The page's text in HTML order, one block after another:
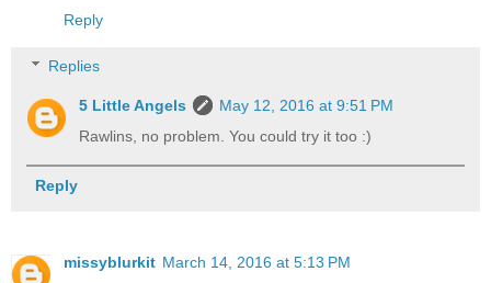
Reply
Replies
5 Little Angels
May 12, 2016 at 9:51 PM
Rawlins, no problem. You could try it too :)
Reply
missyblurkit March 14, 2016 at 5:13 PM